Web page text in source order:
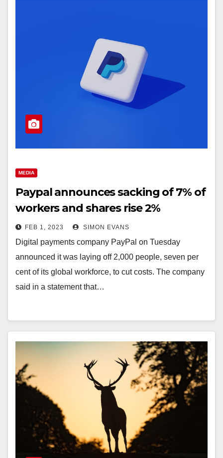
MEDIA
Paypal announces sacking of 7% of
workers and shares rise 2%
FEB 1, 2023 SIMON EVANS
Digital payments company PayPal on Tuesday
announced it was laying off 2,000 people, seven per
cent of its global workforce, to cut costs. The company
said in a statement that…